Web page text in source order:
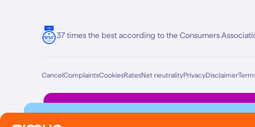
37 times the best according to the Consumers
CancelComplaintsCookiesRatesNet neutralityPrivacyDisclaimer